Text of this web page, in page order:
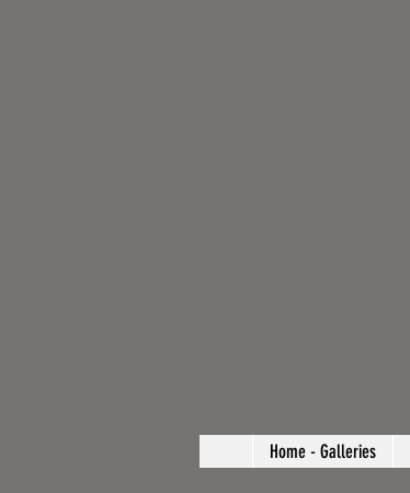
Home - Galleries